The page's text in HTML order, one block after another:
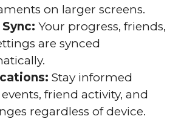
on larger screens.
Your progress, friends,
are synced
Stay informed
friend activity, and
regardless of device.